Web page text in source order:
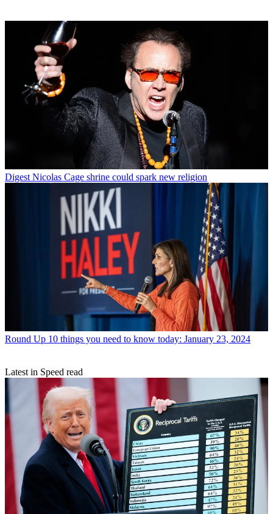
Digest Nicolas Cage shrine could spark new religion
Round Up 10 things you need to know today: January 23, 2024
Latest in Speed read